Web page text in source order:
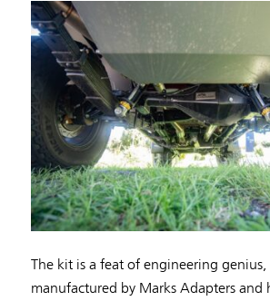
The kit is a feat of engineering
manufactured by Marks Adapters and